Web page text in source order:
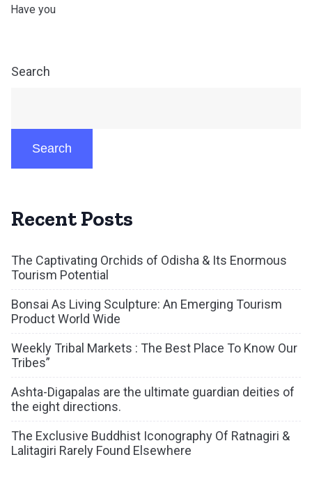
Have you
Search
Search
Recent Posts
The Captivating Orchids of Odisha & Its Enormous
Tourism Potential
Bonsai As Living Sculpture: An Emerging Tourism
Product World Wide
Weekly Tribal Markets : The Best Place To Know Our
Tribes”
Ashta-Digapalas are the ultimate guardian deities of
the eight directions.
The Exclusive Buddhist Iconography Of Ratnagiri &
Lalitagiri Rarely Found Elsewhere